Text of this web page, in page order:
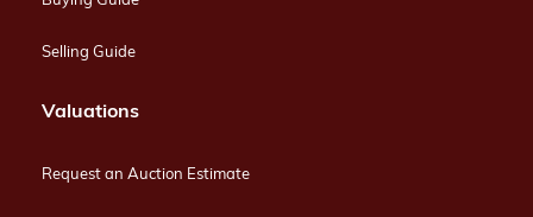
Selling Guide
Valuations
Request an Auction Estimate